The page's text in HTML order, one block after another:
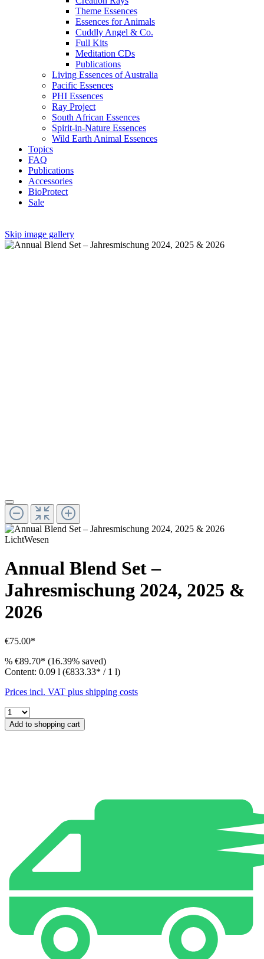
Theme Essences
Essences for Animals
Cuddly Angel & Co.
Full Kits
Meditation CDs
Publications
Living Essences of Australia
Pacific Essences
PHI Essences
Ray Project
South African Essences
Spirit-in-Nature Essences
Wild Earth Animal Essences
Topics
FAQ
Publications
Accessories
BioProtect
Sale
Skip image gallery
LichtWesen
Annual Blend Set –
Jahresmischung 2024, 2025 &
2026
€75.00*
% €89.70* (16.39% saved)
Content: 0.09 l (€833.33* / 1 l)
Prices incl. VAT plus shipping costs
Add to shopping cart